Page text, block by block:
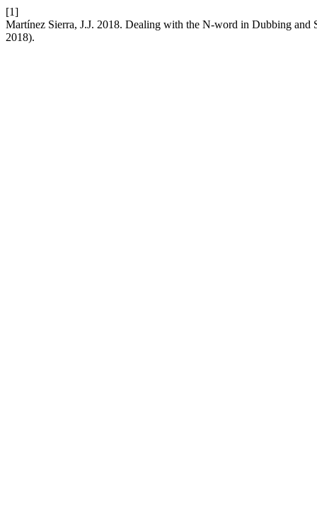
[1]
Martínez Sierra, J.J. 2018. Dealing with the N-word in Dubbing
2018).